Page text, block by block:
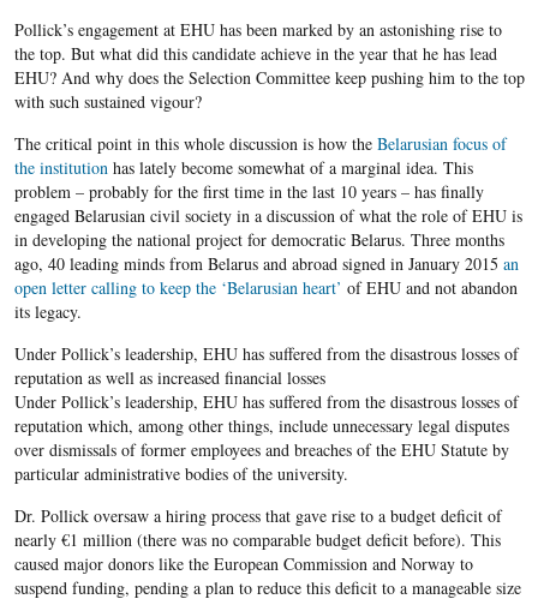
Pollick’s engagement at EHU has been marked by an astonishing rise to
the top. But what did this candidate achieve in the year that he has lead
EHU? And why does the Selection Committee keep pushing him to the top
with such sustained vigour?
The critical point in this whole discussion is how the Belarusian focus of
the institutionhas lately become somewhat of a marginal idea. This
problem – probably for the first time in the last 10 years – has finally
engaged Belarusian civil society in a discussion of what the role of EHU is
in developing the national project for democratic Belarus. Three months
ago, 40 leading minds from Belarus and abroad signed in January 2015 an
open letter calling to keep the ‘Belarusian heart’ of EHU and not abandon
its legacy.
Under Pollick’s leadership, EHU has suffered from the disastrous losses of
reputation as well as increased financial losses
Under Pollick’s leadership, EHU has suffered from the disastrous losses of
reputation which, among other things, include unnecessary legal disputes
over dismissals of former employees and breaches of the EHU Statute by
particular administrative bodies of the university.
Dr. Pollick oversaw a hiring process that gave rise to a budget deficit of
nearly €1 million (there was no comparable budget deficit before). This
caused major donors like the European Commission and Norway to
suspend funding, pending a plan to reduce this deficit to a manageable size